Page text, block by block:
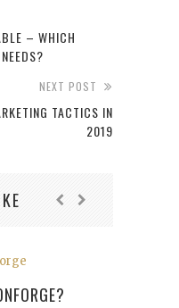
– WHICH
NEXT POST
TACTICS IN
2019